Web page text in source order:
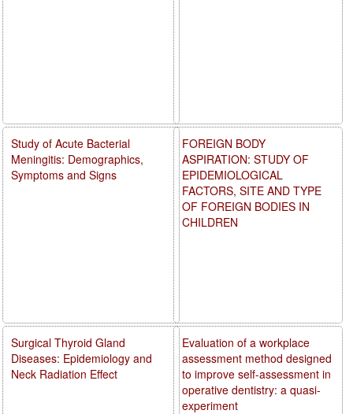
FOREIGN BODY
ASPIRATION: STUDY OF
EPIDEMIOLOGICAL
FACTORS, SITE AND TYPE
OF FOREIGN BODIES IN
CHILDREN
Evaluation of a workplace
assessment method designed
to improve self-assessment in
operative dentistry: a quasi-
experiment
Study of Acute Bacterial
Meningitis: Demographics,
Symptoms and Signs
Surgical Thyroid Gland
Diseases: Epidemiology and
Neck Radiation Effect